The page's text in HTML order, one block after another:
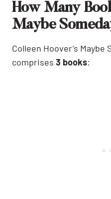
How Many
Maybe
Colleen Hoover’s Maybe
comprises 3 books: